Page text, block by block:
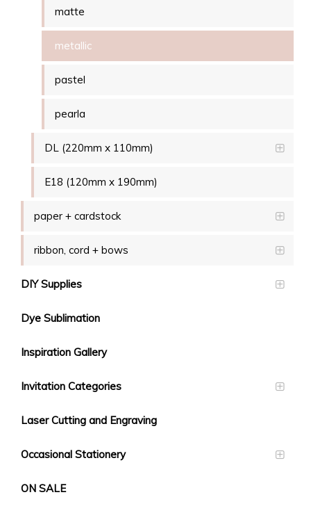
matte
metallic
pastel
pearla
DL (220mm x 110mm)
E18 (120mm x 190mm)
paper + cardstock
ribbon, cord + bows
DIY Supplies
Dye Sublimation
Inspiration Gallery
Invitation Categories
Laser Cutting and Engraving
Occasional Stationery
ON SALE